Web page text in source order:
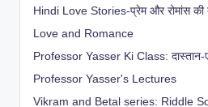
Hindi Love Stories-प्रेम और रोमांस की
Love and Romance
Professor Yasser Ki Class: दास्तान-
Professor Yasser's Lectures
Vikram and Betal series: Riddle